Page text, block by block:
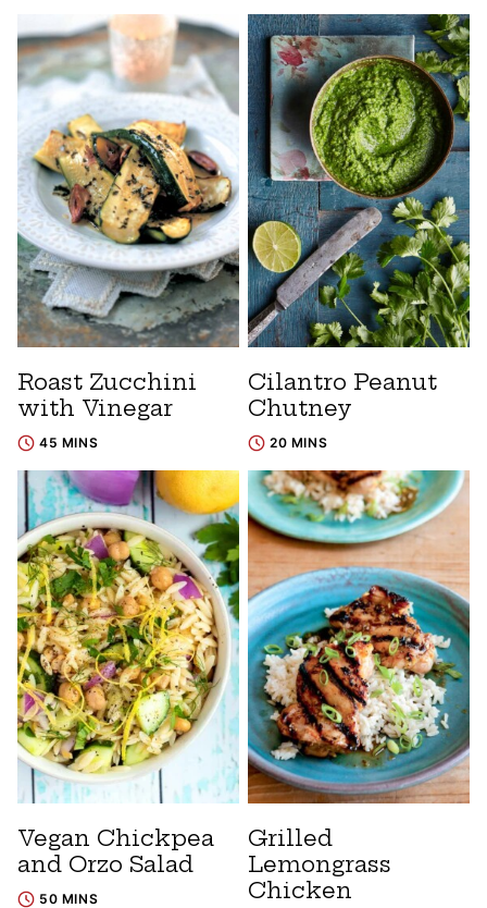
Roast Zucchini
with Vinegar
45 MINS
Cilantro Peanut
Chutney
20 MINS
Vegan Chickpea
and Orzo Salad
50 MINS
Grilled
Lemongrass
Chicken